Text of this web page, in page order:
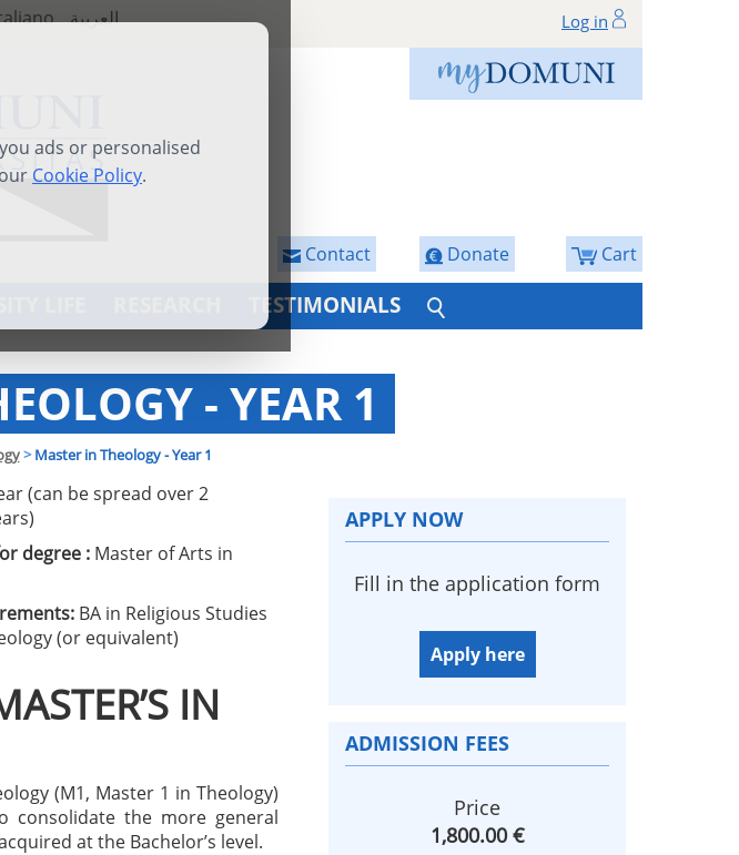
ads or personalised
Cookie Policy.
العربية Log in
Cart
Donate
Contact
TESTIMONIALS
- YEAR 1
> Master in Theology - Year 1
(can be spread over 2
degree :Master of Arts in
BA in Religious Studies
(or equivalent)
IN
(M1, Master 1 in Theology)
consolidate the more general
at the Bachelor’s level.
APPLY NOW
Fill in the application form
Apply here
ADMISSION FEES
Price
1,800.00 €